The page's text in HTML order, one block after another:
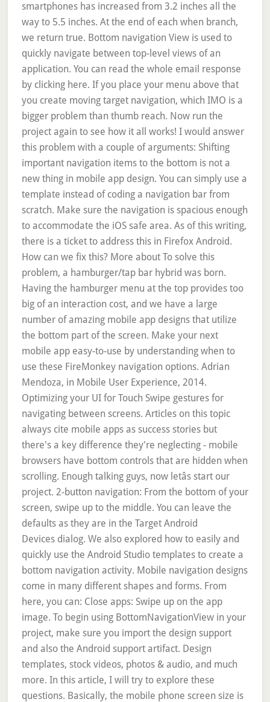
smartphones has increased from 3.2 inches all the
way to 5.5 inches. At the end of each when branch,
we return true. Bottom navigation View is used to
quickly navigate between top-level views of an
application. You can read the whole email response
by clicking here. If you place your menu above that
you create moving target navigation, which IMO is a
bigger problem than thumb reach. Now run the
project again to see how it all works! I would answer
this problem with a couple of arguments: Shifting
important navigation items to the bottom is not a
new thing in mobile app design. You can simply use a
template instead of coding a navigation bar from
scratch. Make sure the navigation is spacious enough
to accommodate the iOS safe area. As of this writing,
there is a ticket to address this in Firefox Android.
How can we fix this? More about To solve this
problem, a hamburger/tap bar hybrid was born.
Having the hamburger menu at the top provides too
big of an interaction cost, and we have a large
number of amazing mobile app designs that utilize
the bottom part of the screen. Make your next
mobile app easy-to-use by understanding when to
use these FireMonkey navigation options. Adrian
Mendoza, in Mobile User Experience, 2014.
Optimizing your UI for Touch Swipe gestures for
navigating between screens. Articles on this topic
always cite mobile apps as success stories but
there's a key difference they're neglecting - mobile
browsers have bottom controls that are hidden when
scrolling. Enough talking guys, now letâs start our
project. 2-button navigation: From the bottom of your
screen, swipe up to the middle. You can leave the
defaults as they are in the Target Android
Devices dialog. We also explored how to easily and
quickly use the Android Studio templates to create a
bottom navigation activity. Mobile navigation designs
come in many different shapes and forms. From
here, you can: Close apps: Swipe up on the app
image. To begin using BottomNavigationView in your
project, make sure you import the design support
and also the Android support artifact. Design
templates, stock videos, photos & audio, and much
more. In this article, I will try to explore these
questions. Basically, the mobile phone screen size is